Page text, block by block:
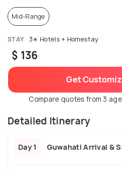
Mid-Range
STAY 3✭ Hotels + Homestay
$ 136
Get
Compare quotes from 3
Detailed Itinerary
Day 1 Guwahati Arrival &